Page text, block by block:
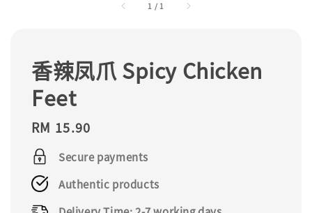
1 / 1
香辣凤爪 Spicy Chicken
Feet
Regular
price
RM 15.90
Secure payments
Authentic products